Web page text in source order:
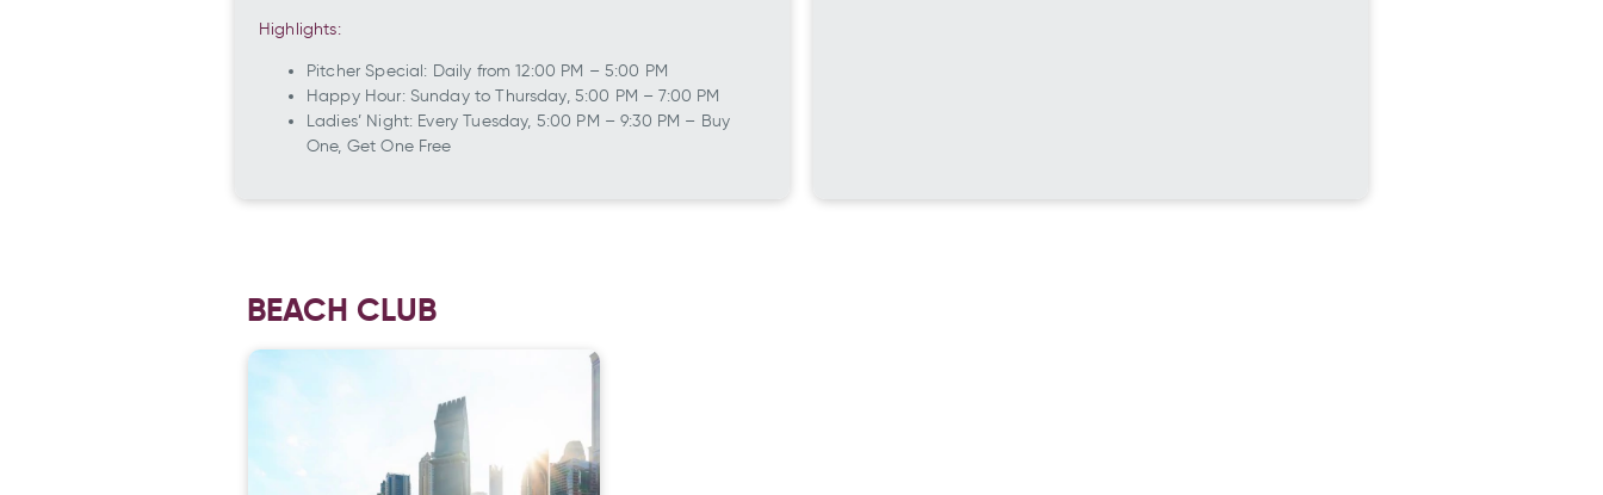
Highlights:
Pitcher Special: Daily from 12:00 PM – 5:00 PM
Happy Hour: Sunday to Thursday, 5:00 PM – 7:00 PM
Ladies’ Night: Every Tuesday, 5:00 PM – 9:30 PM – Buy
One, Get One Free
BEACH CLUB